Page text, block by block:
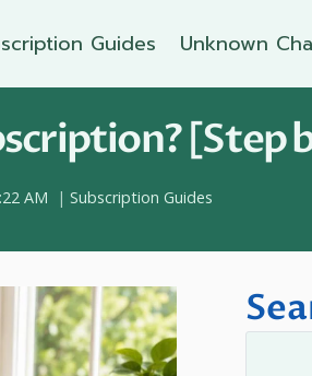
Guides Unknown
[Step
AM Subscription Guides